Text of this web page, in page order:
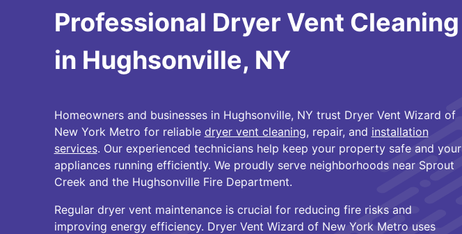
Professional Dryer Vent Cleaning
in Hughsonville, NY
Homeowners and businesses in Hughsonville, NY trust Dryer Vent Wizard of
New York Metro for reliable dryer vent cleaning, repair, and installation
services. Our experienced technicians help keep your property safe and your
appliances running efficiently. We proudly serve neighborhoods near Sprout
Creek and the Hughsonville Fire Department.
Regular dryer vent maintenance is crucial for reducing fire risks and
improving energy efficiency. Dryer Vent Wizard of New York Metro uses